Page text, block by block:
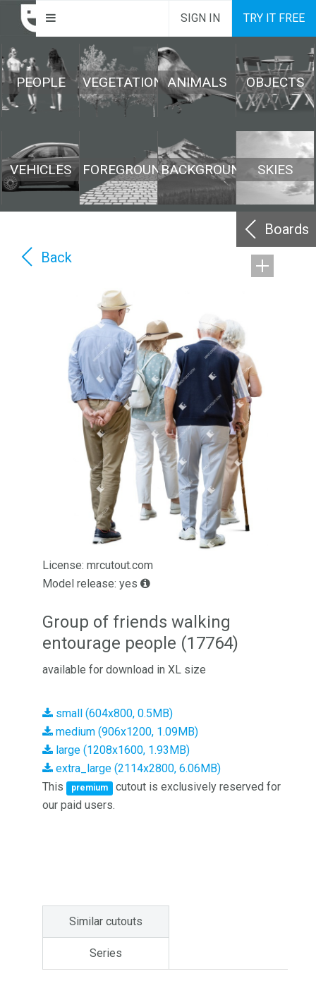
SIGN IN TRY IT FREE
PEOPLE VEGETATION ANIMALS OBJECTS
VEHICLES FOREGROUNDBACKGROUND SKIES
Boards
Back
License: mrcutout.com
Model release: yes
Group of friends walking
entourage people (17764)
available for download in XL size
small (604x800, 0.5MB)
medium (906x1200, 1.09MB)
large (1208x1600, 1.93MB)
extra_large (2114x2800, 6.06MB)
This
premium
cutout is exclusively reserved for
our paid users.
Similar cutouts
Series